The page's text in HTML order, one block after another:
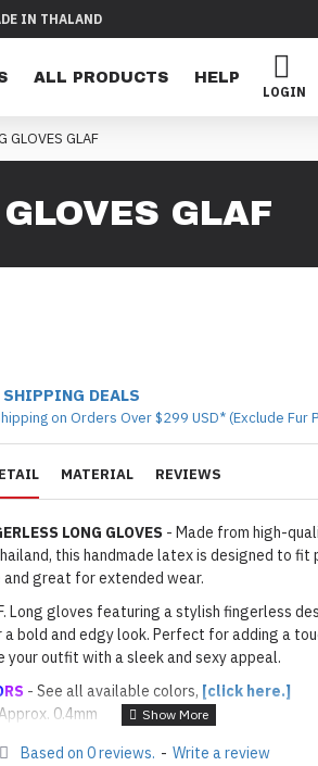
IN THALAND
ALL PRODUCTS
HELP
LOGIN
GLOVES GLAF
GLAF
MATERIAL REVIEWS
LONG GLOVES - Made from high-
this handmade latex is designed to
great for extended wear.
Long gloves featuring a stylish fingerless
bold and edgy look. Perfect for adding a
your outfit with a sleek and sexy appeal.
RS - See all available colors, [click here.]
0.4mm
SHIPPING DEALS
on Orders Over $299 USD* (Exclude Fur
Based on 0 reviews. - Write a review